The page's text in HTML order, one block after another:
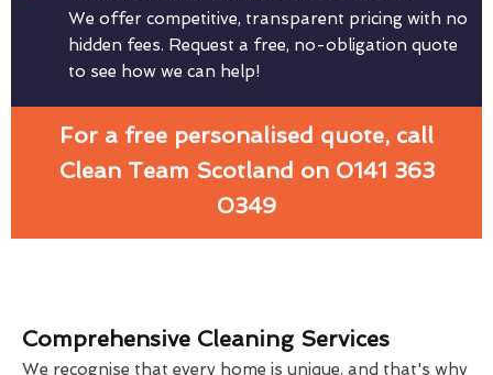
We offer competitive, transparent pricing with no
hidden fees. Request a free, no-obligation quote
to see how we can help!
For a free personalised quote, call
Clean Team Scotland on 0141 363
0349
Comprehensive Cleaning Services
We recognise that every home is unique, and that's why